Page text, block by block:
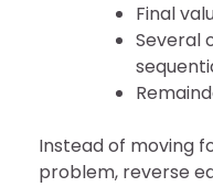
Final
Several
Instead of moving
problem, reverse